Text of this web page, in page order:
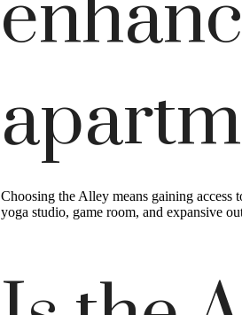
Choosing the Alley means gaining access
yoga studio, game room, and expansive